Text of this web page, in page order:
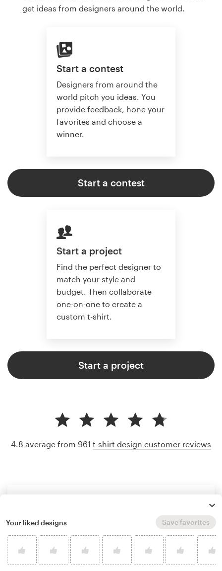
get ideas from designers around the world.
Start a contest
Designers from around the
world pitch you ideas. You
provide feedback, hone your
favorites and choose a
winner.
Start a contest
Start a project
Find the perfect designer to
match your style and
budget. Then collaborate
one-on-one to create a
custom t-shirt.
Start a project
4.8 average from 961 t-shirt design customer reviews
Your liked designs Save favorites